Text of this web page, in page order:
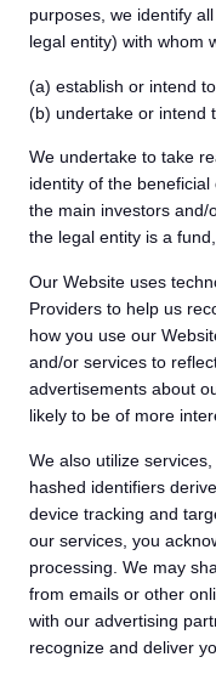
purposes, we identify
legal entity) with whom
(a) establish or intend
(b) undertake or intend
We undertake to take
identity of the
the main investors and/
the legal entity is a
Our Website uses
Providers to help us
how you use our
and/or services to
advertisements about
likely to be of more
We also utilize
hashed identifiers
device tracking and
our services, you
processing. We may
from emails or other
with our advertising
recognize and deliver